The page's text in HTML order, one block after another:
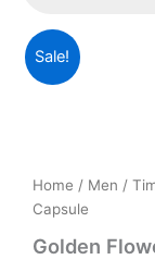
Sale!
Home / Men /
Capsule
Golden
Golden
Flower
China